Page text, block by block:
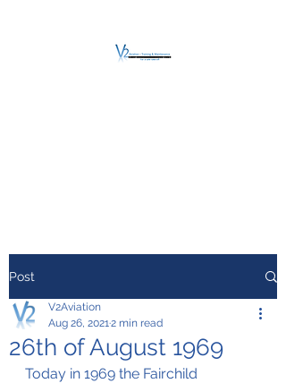
Post
26th of August 1969
V2Aviation
Aug 26, 20212 min read
Today in 1969 the Fairchild